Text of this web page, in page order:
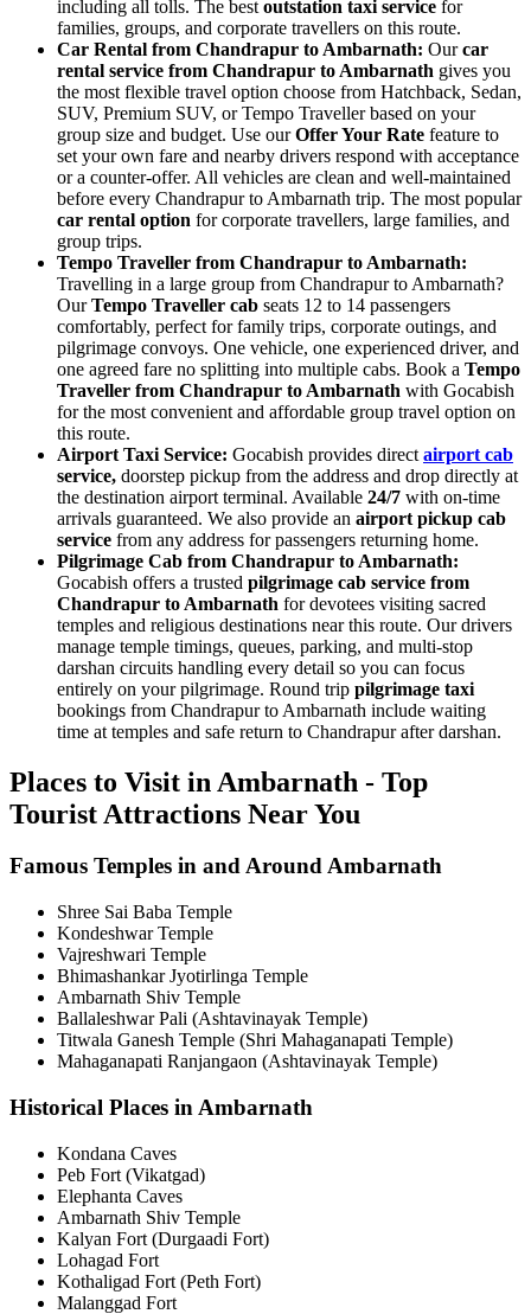
including all tolls. The best outstation taxi service for
families, groups, and corporate travellers on this route.
Car Rental from Chandrapur to Ambarnath: Ourcar
rental service from Chandrapur to Ambarnath gives you
the most flexible travel option choose from Hatchback, Sedan,
SUV, Premium SUV, or Tempo Traveller based on your
group size and budget. Use ourOffer Your Rate feature to
set your own fare and nearby drivers respond with acceptance
or a counter-offer. All vehicles are clean and well-maintained
before every Chandrapur to Ambarnath trip. The most popular
car rental option for corporate travellers, large families, and
group trips.
Tempo Traveller from Chandrapur to Ambarnath:
Travelling in a large group from Chandrapur to Ambarnath?
OurTempo Traveller cab seats 12 to 14 passengers
comfortably, perfect for family trips, corporate outings, and
pilgrimage convoys. One vehicle, one experienced driver, and
one agreed fare no splitting into multiple cabs. Book a Tempo
Traveller from Chandrapur to Ambarnath with Gocabish
for the most convenient and affordable group travel option on
this route.
Airport Taxi Service: Gocabish provides direct airport cab
service, doorstep pickup from the address and drop directly at
the destination airport terminal. Available 24/7 with on-time
arrivals guaranteed. We also provide an airport pickup cab
service from any address for passengers returning home.
Pilgrimage Cab from Chandrapur to Ambarnath:
Gocabish offers a trusted pilgrimage cab service from
Chandrapur to Ambarnath for devotees visiting sacred
temples and religious destinations near this route. Our drivers
manage temple timings, queues, parking, and multi-stop
darshan circuits handling every detail so you can focus
entirely on your pilgrimage. Round trip pilgrimage taxi
bookings from Chandrapur to Ambarnath include waiting
time at temples and safe return to Chandrapur after darshan.
Places to Visit in Ambarnath - Top
Tourist Attractions Near You
Famous Temples in and Around Ambarnath
Shree Sai Baba Temple
Kondeshwar Temple
Vajreshwari Temple
Bhimashankar Jyotirlinga Temple
Ambarnath Shiv Temple
Ballaleshwar Pali (Ashtavinayak Temple)
Titwala Ganesh Temple (Shri Mahaganapati Temple)
Mahaganapati Ranjangaon (Ashtavinayak Temple)
Historical Places in Ambarnath
Kondana Caves
Peb Fort (Vikatgad)
Elephanta Caves
Ambarnath Shiv Temple
Kalyan Fort (Durgaadi Fort)
Lohagad Fort
Kothaligad Fort (Peth Fort)
Malanggad Fort